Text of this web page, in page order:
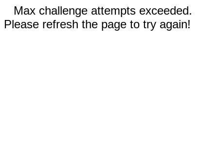
Max challenge attempts exceeded.
Please refresh the page to try again!